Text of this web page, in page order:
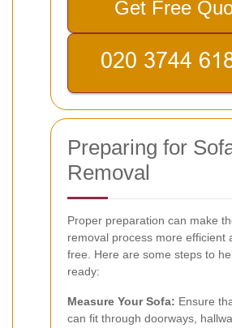
Get Free
Preparing for
Removal
Proper preparation can make
removal process more efficient
free. Here are some steps to
ready:
Measure Your Sofa: Ensure
can fit through doorways,